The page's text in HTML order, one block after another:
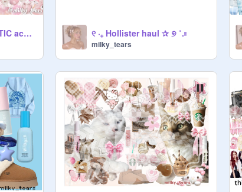
Starting an AESTHETIC acc- all you need to know :) ୧ ‧₊ Hollister haul ✰ ୭ ˚.ᵎᵎ
milky_tears